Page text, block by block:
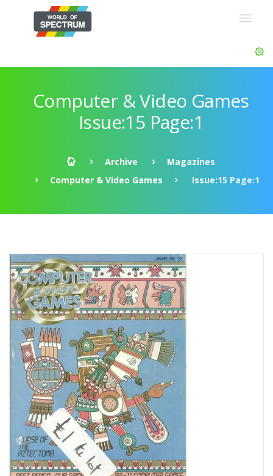
Computer & Video Games
Issue:15 Page:1
Archive
Magazines
Computer & Video Games
Issue:15 Page:1